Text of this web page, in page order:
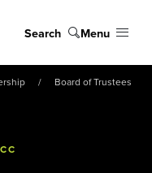
Search Menu
Board of Trustees